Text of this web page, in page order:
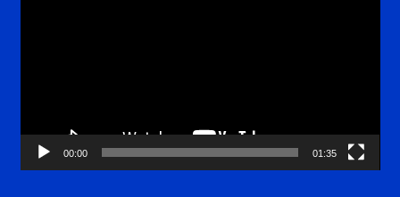
00:00 01:35